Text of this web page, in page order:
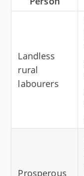
Landless
rural
labourers
Prosperous